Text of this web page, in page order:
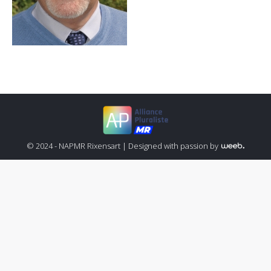
© 2024 - NAPMR Rixensart | Designed with passion by